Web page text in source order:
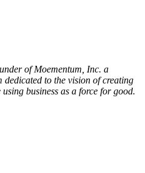
of Moementum, Inc. a
to the vision of creating
business as a force for good.